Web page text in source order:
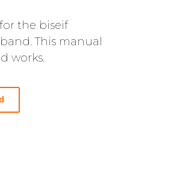
the biseif
This manual
works.